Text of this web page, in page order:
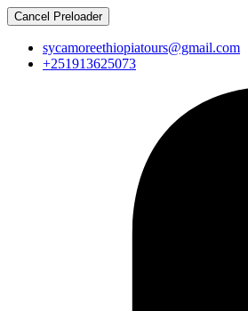
Cancel Preloader
sycamoreethiopiatours@gmail.com
+251913625073